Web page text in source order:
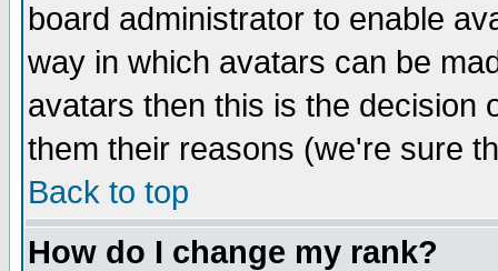
board administrator to enable
way in which avatars can be
avatars then this is the decision
them their reasons (we're sure
Back to top
How do I change my rank?